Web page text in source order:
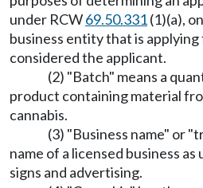
under RCW69.50.331(1)(a),
business entity that is
considered the applicant.
(2) "Batch" means a
product containing material
cannabis.
(3) "Business name" or
name of a licensed business
signs and advertising.